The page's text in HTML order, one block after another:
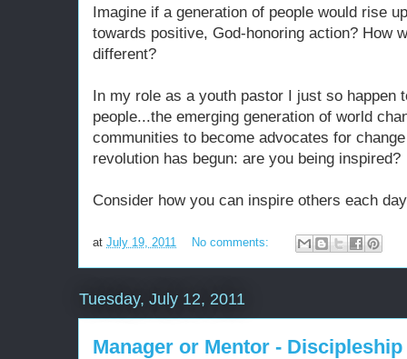
Imagine if a generation of people would rise
towards positive, God-honoring action? How
different?
In my role as a youth pastor I just so happen
people...the emerging generation of world
communities to become advocates for
revolution has begun: are you being inspired?
Consider how you can inspire others each
at July 19, 2011 No comments:
Tuesday, July 12, 2011
Manager or Mentor - Discipleship